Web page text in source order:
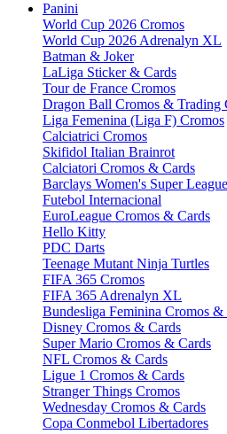
Panini
World Cup 2026 Cromos
World Cup 2026 Adrenalyn XL
Batman & Joker
LaLiga Sticker & Cards
Tour de France Cromos
Dragon Ball Cromos & Trading
Liga Femenina (Liga F) Cromos
Calciatrici Cromos
Skifidol Italian Brainrot
Calciatori Cromos & Cards
Barclays Women's Super League
Futebol Internacional
EuroLeague Cromos & Cards
Hello Kitty
PDC Darts
Teenage Mutant Ninja Turtles
FIFA 365 Cromos
FIFA 365 Adrenalyn XL
Bundesliga Feminina Cromos &
Disney Cromos & Cards
Super Mario Cromos & Cards
NFL Cromos & Cards
Ligue 1 Cromos & Cards
Stranger Things Cromos
Wednesday Cromos & Cards
Copa Conmebol Libertadores